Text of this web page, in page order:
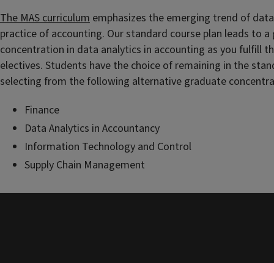
The MAS curriculum emphasizes the emerging trend of
practice of accounting. Our standard course plan leads to
concentration in data analytics in accounting as you fulfill
electives. Students have the choice of remaining in the
selecting from the following alternative graduate
Finance
Data Analytics in Accountancy
Information Technology and Control
Supply Chain Management